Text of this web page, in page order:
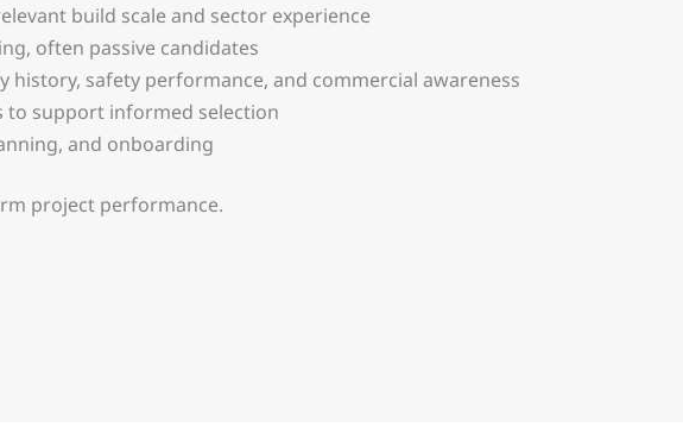
build scale and sector experience
often passive candidates
history, safety performance, and commercial awareness
to support informed selection
and onboarding
project performance.